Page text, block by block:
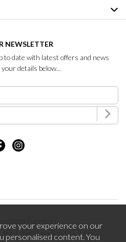
NEWSLETTER
to date with latest offers and news
details below...
Furniture.
Ealing London W5 1RH.
your experience on our
personalised content. You